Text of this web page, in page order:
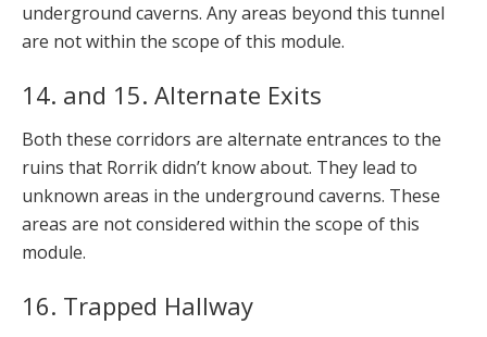
underground caverns. Any areas beyond this tunnel
are not within the scope of this module.
14. and 15. Alternate Exits
Both these corridors are alternate entrances to the
ruins that Rorrik didn’t know about. They lead to
unknown areas in the underground caverns. These
areas are not considered within the scope of this
module.
16. Trapped Hallway